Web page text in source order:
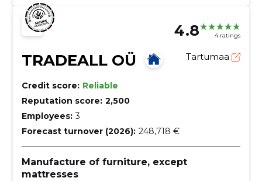
4.8 4 ratings
TRADEALL OÜ Tartumaa
Credit score: Reliable
Reputation score: 2,500
Employees: 3
Forecast turnover (2026): 248,718 €
Manufacture of furniture, except
mattresses